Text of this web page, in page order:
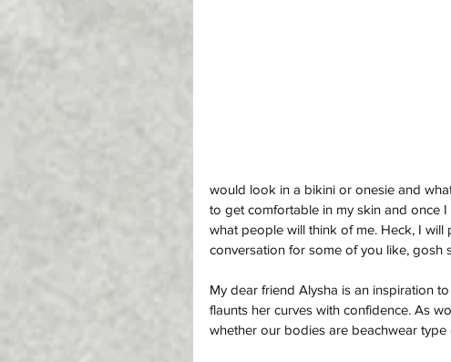
would look in a bikini or onesie and
to get comfortable in my skin and once
what people will think of me. Heck, I
conversation for some of you like, gosh
My dear friend Alysha is an inspiration
flaunts her curves with confidence. As
whether our bodies are beachwear